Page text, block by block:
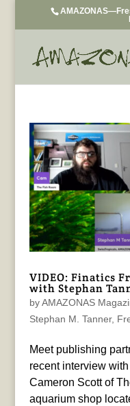
VIDEO: Finatics
with Stephan
byAMAZONAS
Stephan M. Tanner,
Meet publishing
recent interview
Cameron Scott of
aquarium shop